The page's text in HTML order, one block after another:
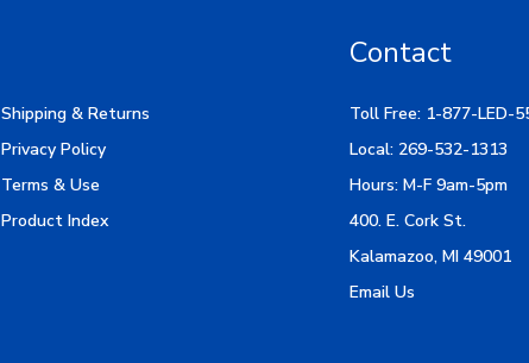
Privacy Policy
Terms & Use
Product Index
Local: 269-532-1313
Hours: M-F 9am-5pm
400. E. Cork St.
Kalamazoo, MI 49001
Email Us